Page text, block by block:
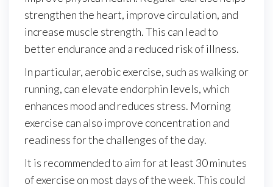
strengthen the heart, improve circulation, and
increase muscle strength. This can lead to
better endurance and a reduced risk of illness.
In particular, aerobic exercise, such as walking or
running, can elevate endorphin levels, which
enhances mood and reduces stress. Morning
exercise can also improve concentration and
readiness for the challenges of the day.
It is recommended to aim for at least 30 minutes
of exercise on most days of the week. This could